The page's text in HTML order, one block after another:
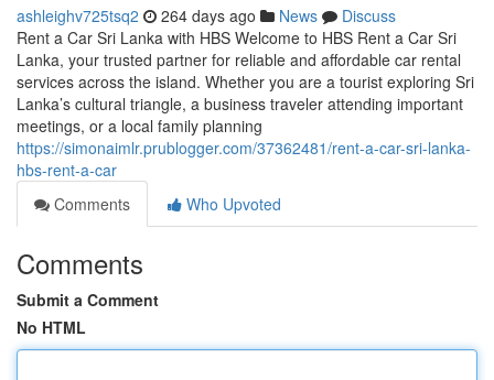
ashleighv725tsq2 264 days ago News
Discuss
Rent a Car Sri Lanka with HBS Welcome to HBS Rent a Car Sri
Lanka, your trusted partner for reliable and affordable car rental
services across the island. Whether you are a tourist exploring Sri
Lanka’s cultural triangle, a business traveler attending important
meetings, or a local family planning
https://simonaimlr.prublogger.com/37362481/rent-a-car-sri-lanka-
hbs-rent-a-car
Comments
Who Upvoted
Comments
Submit a Comment
No HTML